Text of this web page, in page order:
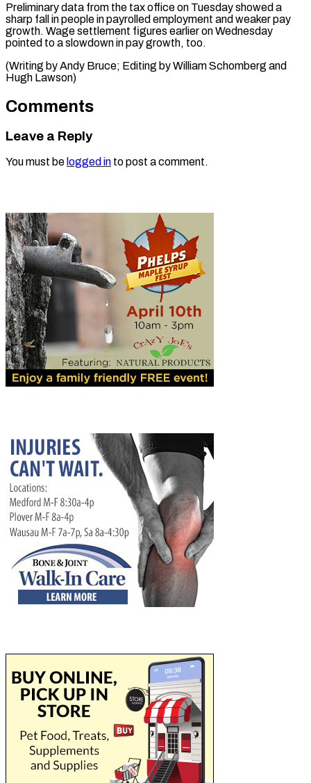
Preliminary data from the tax office on Tuesday showed a
sharp fall in people in payrolled employment and weaker pay
growth. Wage settlement figures earlier on Wednesday
pointed to a slowdown in pay growth, too.
(Writing by Andy Bruce; Editing by ​William Schomberg and
Hugh Lawson)
Comments
Leave a Reply
You must be logged in to post a comment.